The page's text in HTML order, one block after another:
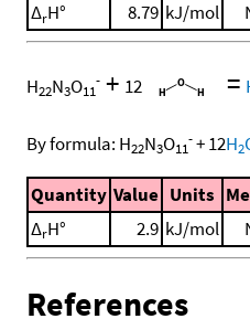
ΔrH° 8.79 kJ/mol
H22N3O11
- + 12 =
By formula: H22N3O11
-+12H2
Quantity Value Units
ΔrH° 2.9 kJ/mol
References